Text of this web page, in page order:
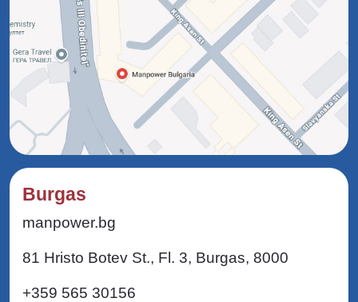
Burgas
manpower.bg
81 Hristo Botev St., Fl. 3, Burgas, 8000
+359 565 30156